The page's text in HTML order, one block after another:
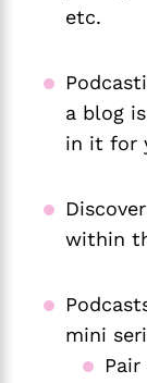
etc.
a blog
in it for
within
mini